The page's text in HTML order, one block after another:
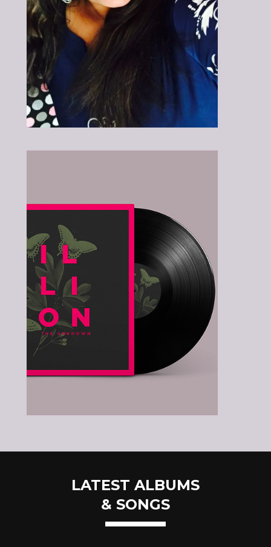
LATEST ALBUMS
& SONGS